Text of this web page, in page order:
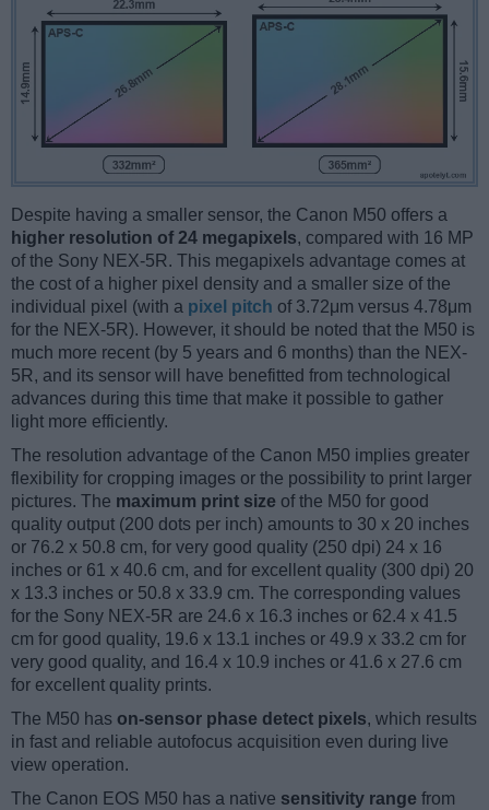
Despite having a smaller sensor, the Canon M50 offers a
higher resolution of 24 megapixels, compared with 16 MP
of the Sony NEX-5R. This megapixels advantage comes at
the cost of a higher pixel density and a smaller size of the
individual pixel (with a pixel pitch of 3.72μm versus 4.78μm
for the NEX-5R). However, it should be noted that the M50 is
much more recent (by 5 years and 6 months) than the NEX-
5R, and its sensor will have benefitted from technological
advances during this time that make it possible to gather
light more efficiently.
The resolution advantage of the Canon M50 implies greater
flexibility for cropping images or the possibility to print larger
pictures. The maximum print size of the M50 for good
quality output (200 dots per inch) amounts to 30 x 20 inches
or 76.2 x 50.8 cm, for very good quality (250 dpi) 24 x 16
inches or 61 x 40.6 cm, and for excellent quality (300 dpi) 20
x 13.3 inches or 50.8 x 33.9 cm. The corresponding values
for the Sony NEX-5R are 24.6 x 16.3 inches or 62.4 x 41.5
cm for good quality, 19.6 x 13.1 inches or 49.9 x 33.2 cm for
very good quality, and 16.4 x 10.9 inches or 41.6 x 27.6 cm
for excellent quality prints.
The M50 has on-sensor phase detect pixels, which results
in fast and reliable autofocus acquisition even during live
view operation.
The Canon EOS M50 has a native sensitivity range from